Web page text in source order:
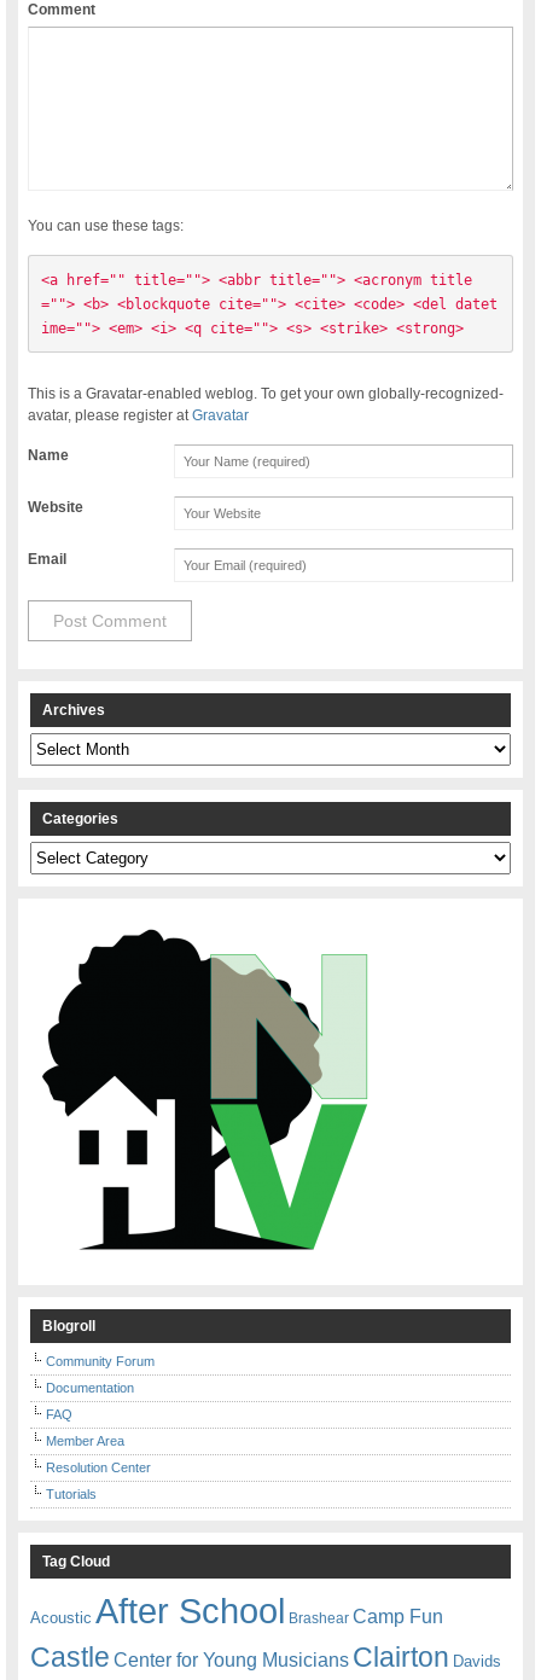
Comment
You can use these tags:
<a href="" title=""> <abbr title=""> <acronym title
=""> <b> <blockquote cite=""> <cite> <code> <del datet
ime=""> <em> <i> <q cite=""> <s> <strike> <strong>
This is a Gravatar-enabled weblog. To get your own globally-recognized-
avatar, please register atGravatar
Name
Website
Email
Archives
Archives
Categories
Categories
Blogroll
Community Forum
Documentation
FAQ
Member Area
Resolution Center
Tutorials
Tag Cloud
Acoustic After School Brashear Camp Fun
Castle Center for Young Musicians Clairton Davids